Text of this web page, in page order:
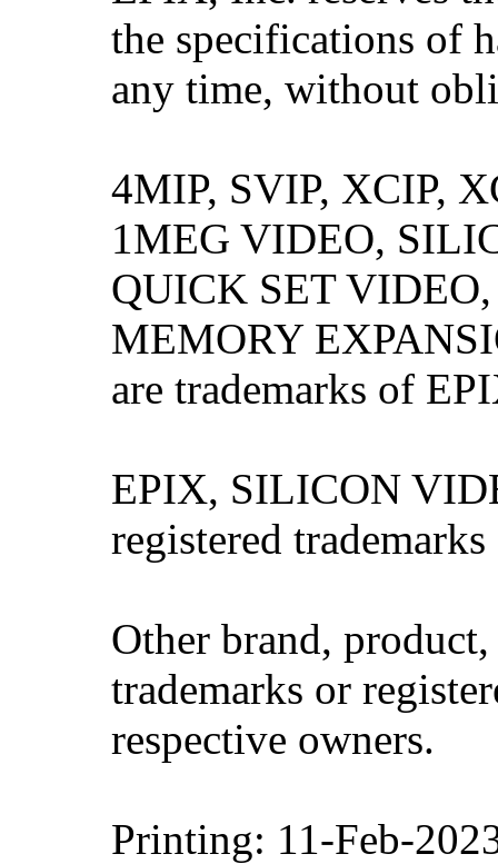
the specifications of
any time, without
4MIP, SVIP, XCIP,
1MEG VIDEO,
QUICK SET
MEMORY
are trademarks of
EPIX, SILICON
registered
Other brand,
trademarks or
respective owners.
Printing: 11-Feb-